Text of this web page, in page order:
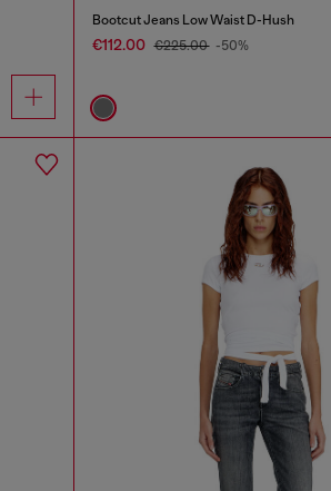
Bootcut Jeans Low Waist D-Hush
€112.00 €225.00 -50%